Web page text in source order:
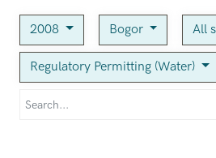
2008 Bogor All
Regulatory Permitting (Water)